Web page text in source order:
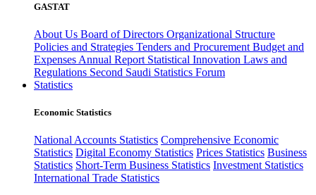
GASTAT
About Us Board of Directors Organizational Structure
Policies and Strategies Tenders and Procurement Budget and
Expenses Annual Report Statistical Innovation Laws and
Regulations Second Saudi Statistics Forum
Statistics
Economic Statistics
National Accounts Statistics Comprehensive Economic
Statistics Digital Economy Statistics Prices Statistics Business
Statistics Short-Term Business Statistics Investment Statistics
International Trade Statistics